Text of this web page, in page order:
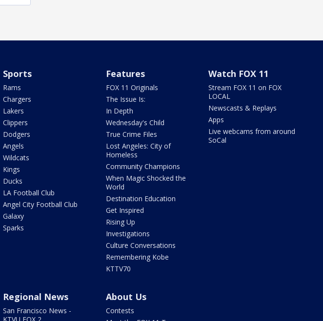
Sports
Rams
Chargers
Lakers
Clippers
Dodgers
Angels
Wildcats
Kings
Ducks
LA Football Club
Angel City Football Club
Galaxy
Sparks
Features
FOX 11 Originals
The Issue Is:
In Depth
Wednesday's Child
True Crime Files
Lost Angeles: City of
Homeless
Community Champions
When Magic Shocked the
World
Destination Education
Get Inspired
Rising Up
Investigations
Culture Conversations
Remembering Kobe
KTTV70
Watch FOX 11
Stream FOX 11 on FOX
LOCAL
Newscasts & Replays
Apps
Live webcams from around
SoCal
Regional News
San Francisco News -
About Us
Contests